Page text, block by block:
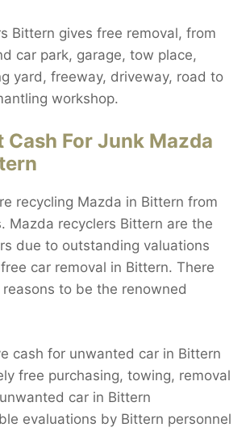
Bittern gives free removal, from
car park, garage, tow place,
yard, freeway, driveway, road to
workshop.
For Junk Mazda
recycling Mazda in Bittern from
Mazda recyclers Bittern are the
due to outstanding valuations
car removal in Bittern. There
to be the renowned
cash for unwanted car in Bittern
free purchasing, towing, removal
car in Bittern
evaluations by Bittern personnel